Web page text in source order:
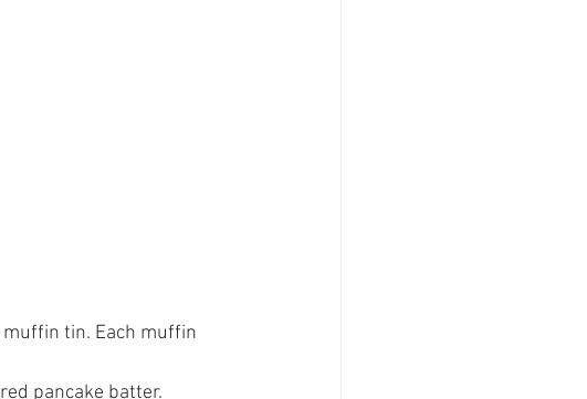
pancake batter.